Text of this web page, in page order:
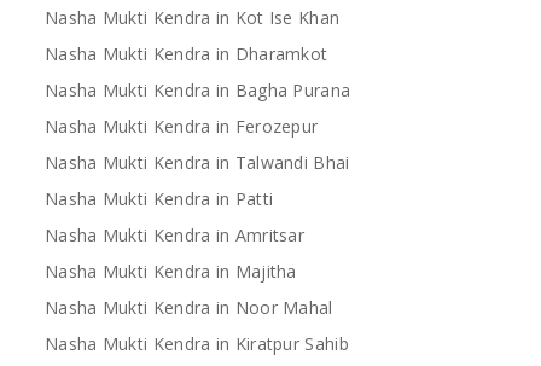
Nasha Mukti Kendra in Kot Ise Khan
Nasha Mukti Kendra in Dharamkot
Nasha Mukti Kendra in Bagha Purana
Nasha Mukti Kendra in Ferozepur
Nasha Mukti Kendra in Talwandi Bhai
Nasha Mukti Kendra in Patti
Nasha Mukti Kendra in Amritsar
Nasha Mukti Kendra in Majitha
Nasha Mukti Kendra in Noor Mahal
Nasha Mukti Kendra in Kiratpur Sahib